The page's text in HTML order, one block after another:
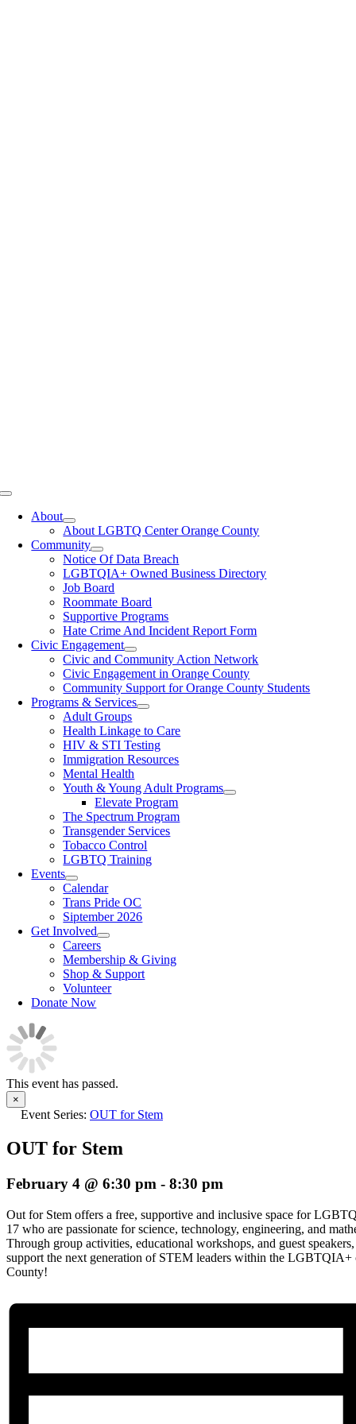
Toggle
NavigationAbout
About LGBTQ Center Orange County
Community
Notice Of Data Breach
LGBTQIA+ Owned Business Directory
Job Board
Roommate Board
Supportive Programs
Hate Crime And Incident Report Form
Civic Engagement
Civic and Community Action Network
Civic Engagement in Orange County
Community Support for Orange County Students
Programs & Services
Adult Groups
Health Linkage to Care
HIV & STI Testing
Immigration Resources
Mental Health
Youth & Young Adult Programs
Elevate Program
The Spectrum Program
Transgender Services
Tobacco Control
LGBTQ Training
Events
Calendar
Trans Pride OC
Siptember 2026
Get Involved
Careers
Membership & Giving
Shop & Support
Volunteer
Donate Now
This event has passed.
×
Event Series: OUT for Stem
OUT for Stem
February 4 @ 6:30 pm - 8:30 pm
Out for Stem offers a free, supportive and inclusive space for
17 who are passionate for science, technology, engineering, and
Through group activities, educational workshops, and guest
support the next generation of STEM leaders within the LGBTQIA+
County!